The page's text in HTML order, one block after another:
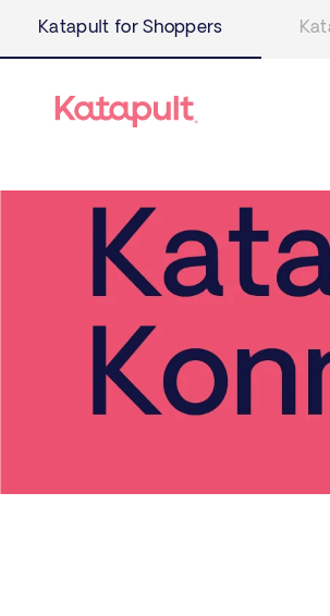
Katapult for Shoppers